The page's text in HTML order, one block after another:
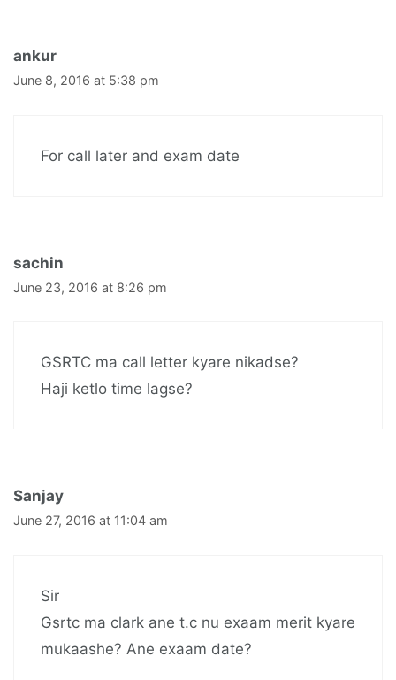
ankur
June 8, 2016 at 5:38 pm
For call later and exam date
sachin
June 23, 2016 at 8:26 pm
GSRTC ma call letter kyare nikadse?
Haji ketlo time lagse?
Sanjay
June 27, 2016 at 11:04 am
Sir
Gsrtc ma clark ane t.c nu exaam merit kyare
mukaashe? Ane exaam date?